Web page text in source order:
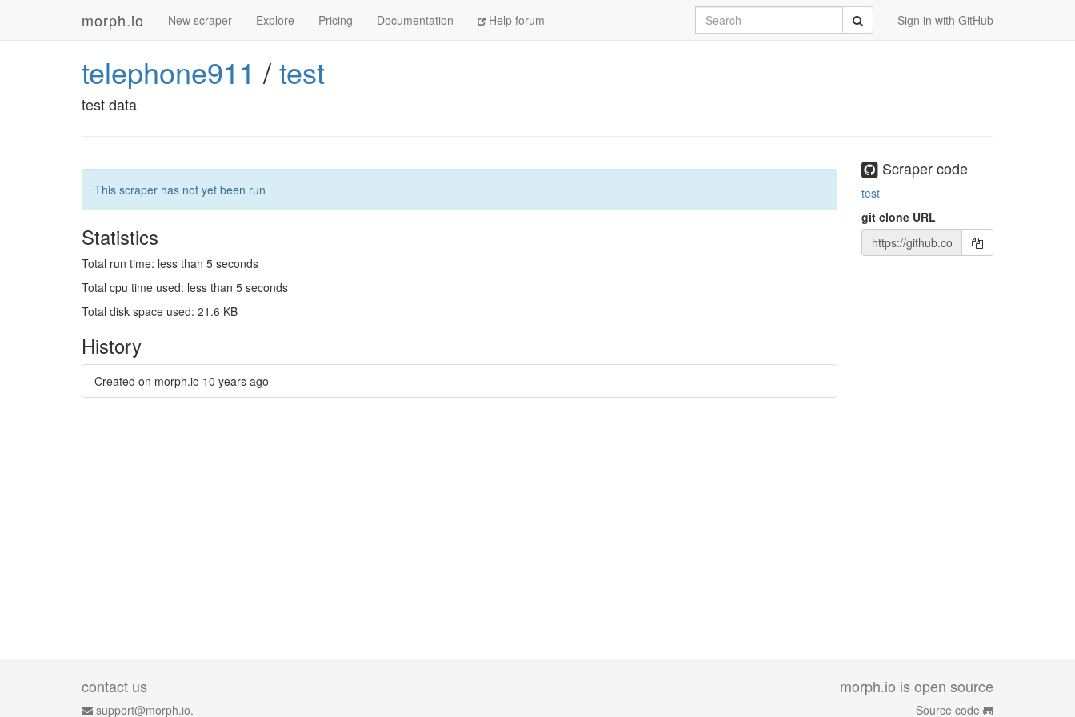
morph.io New scraper Explore Pricing Documentation Help forum Sign in with GitHub
Search Submit
telephone911 /test
test data
This scraper has not yet been run
Statistics
Total run time: less than 5 seconds
Total cpu time used: less than 5 seconds
Total disk space used: 21.6 KB
History
Created on morph.io 10 years ago
Scraper code
test
git clone URL
contact us
support@morph.io.
morph.io is open source
Source code